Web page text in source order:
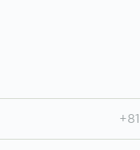
+81